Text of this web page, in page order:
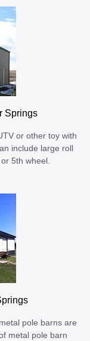
Springs
or other toy with
include large roll
5th wheel.
pole barns are
metal pole barn